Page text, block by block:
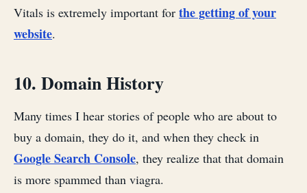
Vitals is extremely important for the getting of your
website.
10. Domain History
Many times I hear stories of people who are about to
buy a domain, they do it, and when they check in
Google Search Console, they realize that that domain
is more spammed than viagra.